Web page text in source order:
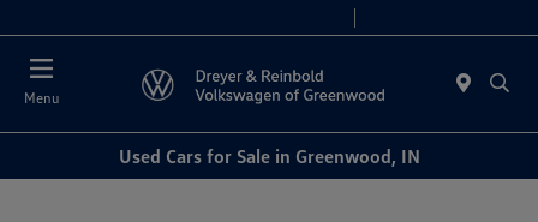
Menu
Used Cars for Sale in Greenwood, IN